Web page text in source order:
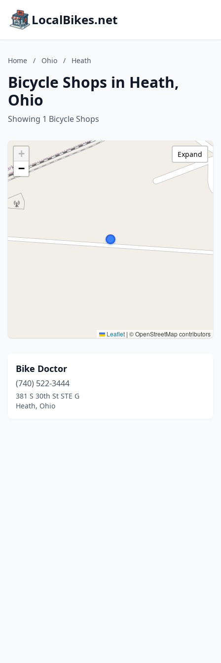
LocalBikes.net
Home / Ohio / Heath
Bicycle Shops in Heath,
Ohio
Showing 1 Bicycle Shops
+
−
Leaflet | © OpenStreetMap contributors
Expand
Bike Doctor
(740) 522-3444
381 S 30th St STE G
Heath, Ohio